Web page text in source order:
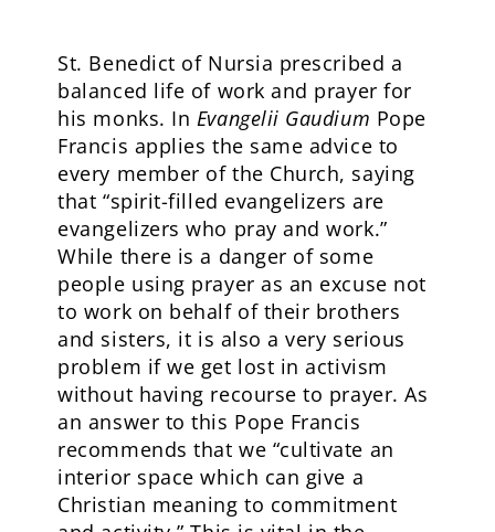
St. Benedict of Nursia prescribed a
balanced life of work and prayer for
his monks. In Evangelii Gaudium Pope
Francis applies the same advice to
every member of the Church, saying
that “spirit-filled evangelizers are
evangelizers who pray and work.”
While there is a danger of some
people using prayer as an excuse not
to work on behalf of their brothers
and sisters, it is also a very serious
problem if we get lost in activism
without having recourse to prayer. As
an answer to this Pope Francis
recommends that we “cultivate an
interior space which can give a
Christian meaning to commitment